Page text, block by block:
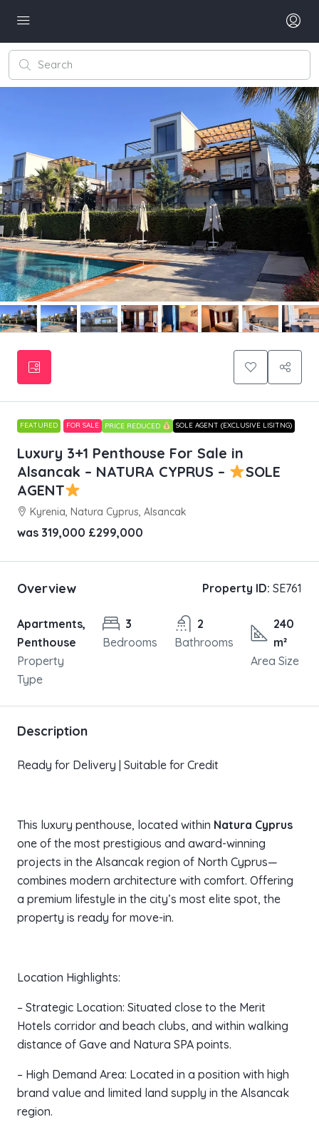
FEATURED FOR SALE PRICE REDUCED SOLE AGENT (EXCLUSIVE LISITNG)
Luxury 3+1 Penthouse For Sale in
Alsancak – NATURA CYPRUS –
SOLE
AGENT
Kyrenia, Natura Cyprus, Alsancak
was 319,000 £299,000
Overview Property ID: SE761
Apartments,
Penthouse
Property
Type
3
Bedrooms
2
Bathrooms
240
m²
Area Size
Description
Ready for Delivery | Suitable for Credit
This luxury penthouse, located within Natura Cyprus
one of the most prestigious and award-winning
projects in the Alsancak region of North Cyprus—
combines modern architecture with comfort. Offering
a premium lifestyle in the city’s most elite spot, the
property is ready for move-in.
Location Highlights:
– Strategic Location: Situated close to the Merit
Hotels corridor and beach clubs, and within walking
distance of Gave and Natura SPA points.
– High Demand Area: Located in a position with high
brand value and limited land supply in the Alsancak
region.